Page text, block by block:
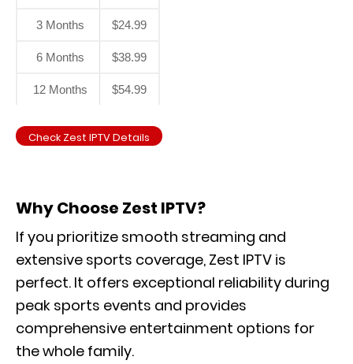
3 Months $24.99
6 Months $38.99
12 Months $54.99
Check Zest IPTV Details
Why Choose Zest IPTV?
If you prioritize smooth streaming and
extensive sports coverage, Zest IPTV is
perfect. It offers exceptional reliability during
peak sports events and provides
comprehensive entertainment options for
the whole family.